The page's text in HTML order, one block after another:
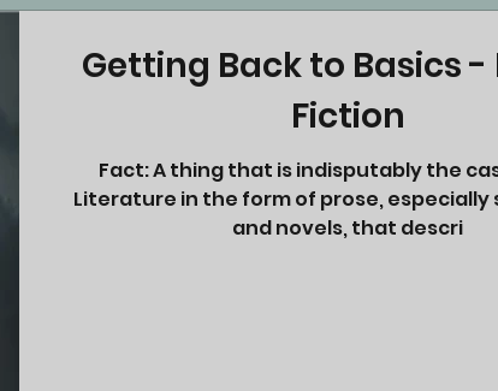
Getting Back to Basics -
Fiction
Fact: A thing that is indisputably the case. Fiction:
Literature in the form of prose,
and novels, that descri